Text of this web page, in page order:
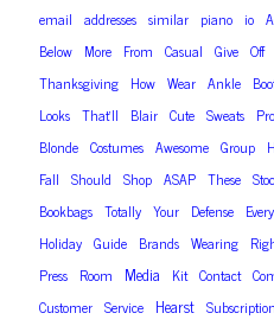
email addresses similar piano io
Below More From Casual Give Off
Thanksgiving How Wear Ankle
Looks That’ll Blair Cute Sweats
Blonde Costumes Awesome Group
Fall Should Shop ASAP These
Bookbags Totally Your Defense
Holiday Guide Brands Wearing
Press Room Media Kit Contact
Customer Service Hearst